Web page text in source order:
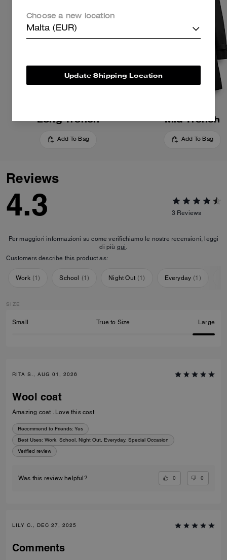
Long Trench
Add To Bag
Mid Trench
Add To Bag
Reviews
4.3 3 Reviews
Per maggiori informazioni su come verifichiamo le nostre recensioni, leggi
di più qui.
Customers describe this product as:
Work (1) School (1) Night Out (1) Everyday (1 )
SIZE
Small True to Size Large
RITA S., AUG 01, 2026
Wool coat
Amazing coat . Love this cost
Recommend to Friends: Yes
Best Uses: Work, School, Night Out, Everyday, Special Occasion
Verified review
Was this review helpful? 0 0
LILY C., DEC 27, 2025
Comments
Choose a new location
Malta (EUR)
Update Shipping Location